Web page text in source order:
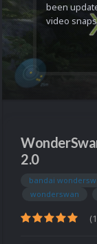
been
video
2.0
bandai
wonderswan